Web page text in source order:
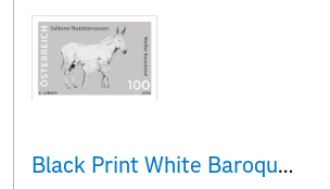
Black Print White Baroque donkey